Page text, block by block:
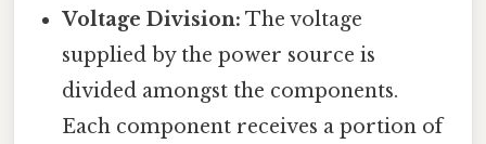
Voltage Division: The voltage
supplied by the power source is
divided amongst the components.
Each component receives a portion of